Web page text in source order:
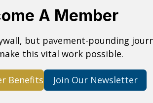
A Member
but pavement-pounding
this vital work possible.
Benefits Join Our Newsletter